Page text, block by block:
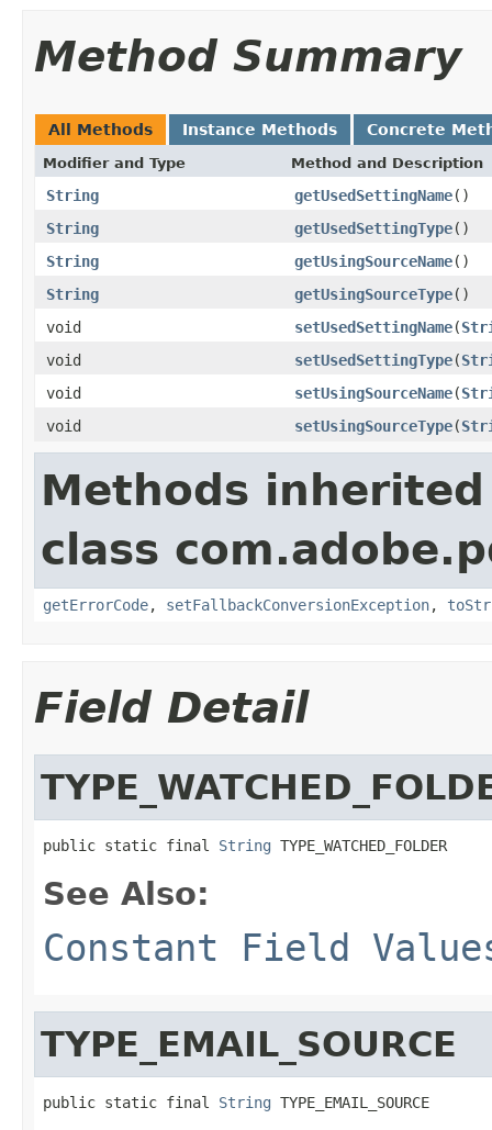
Method Summary
All Methods Instance Methods Concrete
Modifier and Type Method and Description
String getUsedSettingName()
String
getUsedSettingType()
String
getUsingSourceName()
String
getUsingSourceType()
void
setUsedSettingName(
void
setUsedSettingType(
void
setUsingSourceName(
void
setUsingSourceType(
Methods
class
getErrorCode, setFallbackConversionException,
Field Detail
public static final String TYPE_WATCHED_FOLDER
See Also:
Constant Field
TYPE_EMAIL_SOURCE
public static final String TYPE_EMAIL_SOURCE